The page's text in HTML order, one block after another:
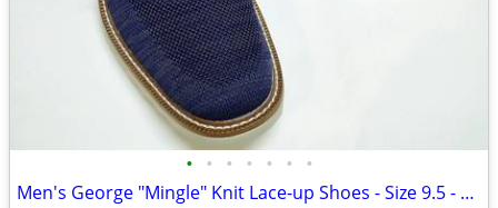
• • • • • • •
Men's George "Mingle" Knit Lace-up Shoes - Size 9.5 - New!